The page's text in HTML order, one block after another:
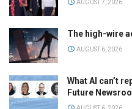
AUGUST 7, 2026
The high-wire
AUGUST 6, 2026
What AI can’t
Future